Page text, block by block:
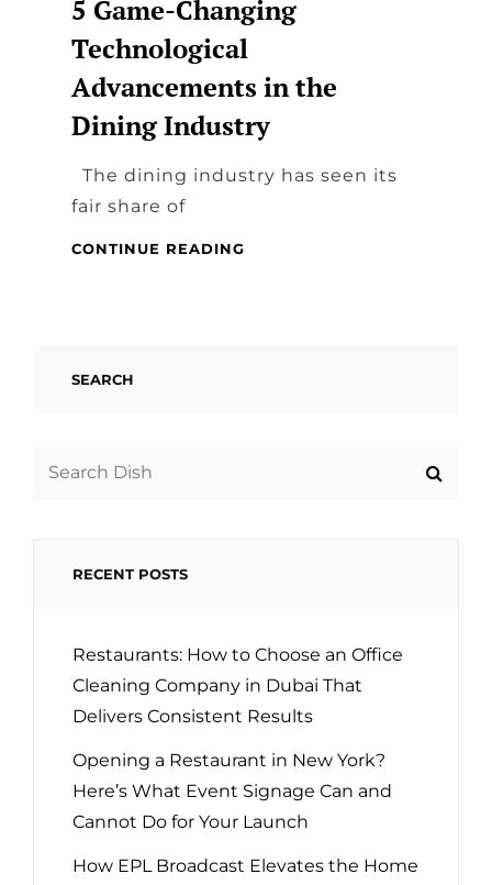
5 Game-Changing
Technological
Advancements in the
Dining Industry
The dining industry has seen its
fair share of
CONTINUE READING
SEARCH
RECENT POSTS
Restaurants: How to Choose an Office
Cleaning Company in Dubai That
Delivers Consistent Results
Opening a Restaurant in New York?
Here’s What Event Signage Can and
Cannot Do for Your Launch
How EPL Broadcast Elevates the Home